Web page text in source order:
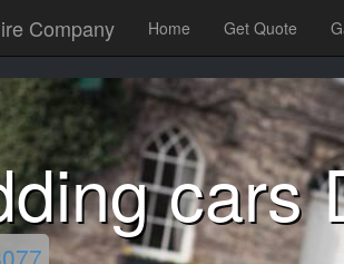
Company Home Get Quote
cars